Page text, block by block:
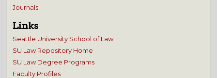
Journals
Links
Seattle University School of Law
SU Law Repository Home
SU Law Degree Programs
Faculty Profiles